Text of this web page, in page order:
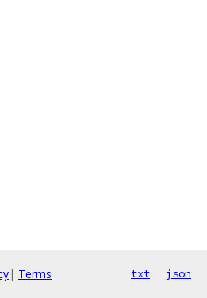
| Terms txt json